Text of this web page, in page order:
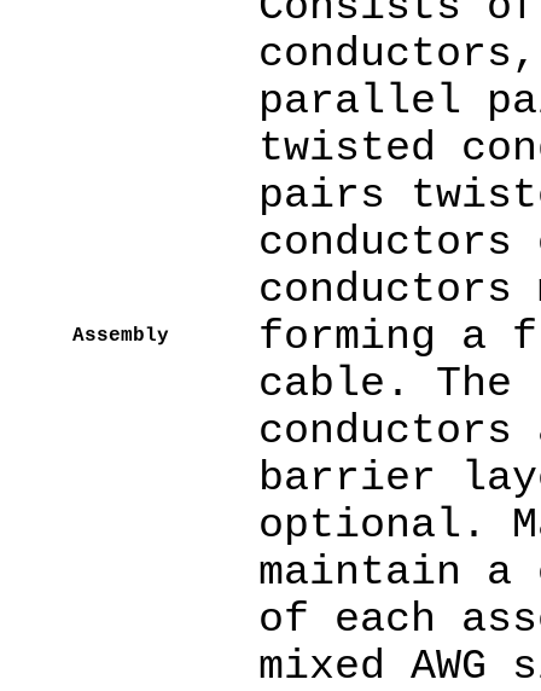
Assembly
parallel
twisted
pairs
forming a
cable.
barrier
optional.
maintain a
of each
mixed AWG